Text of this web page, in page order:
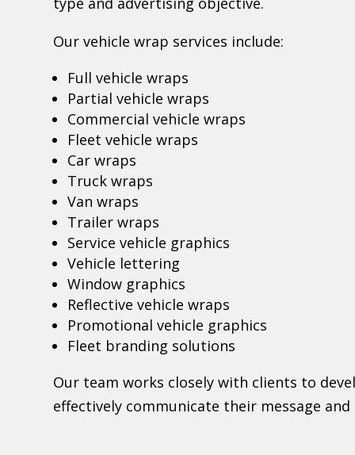
Our vehicle wrap services include:
Full vehicle wraps
Partial vehicle wraps
Commercial vehicle wraps
Fleet vehicle wraps
Car wraps
Truck wraps
Van wraps
Trailer wraps
Service vehicle graphics
Vehicle lettering
Window graphics
Reflective vehicle wraps
Promotional vehicle graphics
Fleet branding solutions
Our team works closely with clients to
effectively communicate their message